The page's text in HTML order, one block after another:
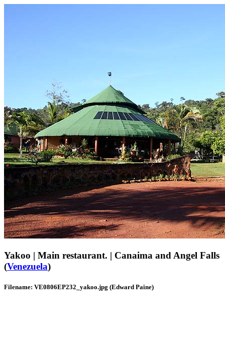
Yakoo | Main restaurant. | Canaima and Angel Falls
(Venezuela)
Filename: VE0806EP232_yakoo.jpg (Edward Paine)